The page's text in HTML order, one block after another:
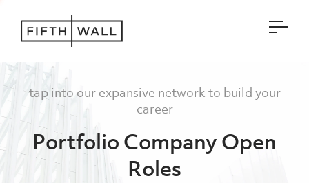
tap into our expansive network to build your
career
Portfolio Company Open
Roles